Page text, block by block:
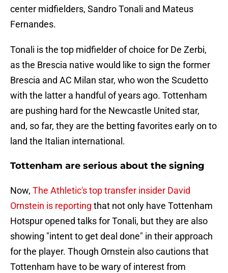
center midfielders, Sandro Tonali and Mateus
Fernandes.
Tonali is the top midfielder of choice for De Zerbi,
as the Brescia native would like to sign the former
Brescia and AC Milan star, who won the Scudetto
with the latter a handful of years ago. Tottenham
are pushing hard for the Newcastle United star,
and, so far, they are the betting favorites early on to
land the Italian international.
Tottenham are serious about the signing
Now, The Athletic's top transfer insider David
Ornstein is reporting that not only have Tottenham
Hotspur opened talks for Tonali, but they are also
showing "intent to get deal done" in their approach
for the player. Though Ornstein also cautions that
Tottenham have to be wary of interest from